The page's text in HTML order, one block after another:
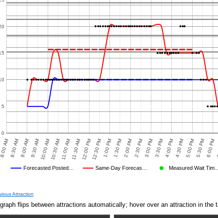
Forecasted Posted… Same-Day Forecas… Measured Wait Tim…
8:00 AM 9:00 AM 10:00 AM 11:00 AM 12:00 PM 1:00 PM 2:00 PM 3:00 PM 4:00 PM 5:00 PM 6:00 PM
8:30 AM 9:30 AM 10:30 AM 11:30 AM 12:30 PM 1:30 PM 2:30 PM 3:30 PM 4:30 PM 5:30 PM
0
5
Attraction
flips between attractions automatically; hover over an attraction in the